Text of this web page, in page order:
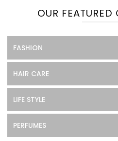
OUR FEATURED
FASHION
HAIR CARE
LIFE STYLE
PERFUMES